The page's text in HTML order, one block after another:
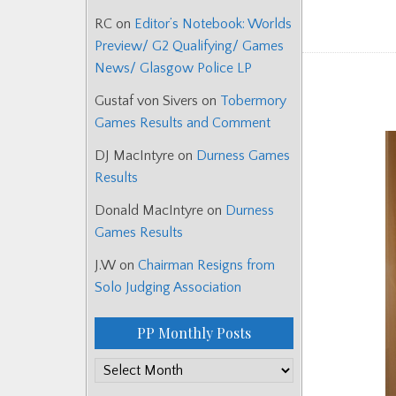
RC on Editor’s Notebook: Worlds
Preview/ G2 Qualifying/ Games
News/ Glasgow Police LP
Gustaf von Sivers on Tobermory
Games Results and Comment
DJ MacIntyre on Durness Games
Results
Donald MacIntyre on Durness
Games Results
J.W on Chairman Resigns from
Solo Judging Association
PP Monthly Posts
PP